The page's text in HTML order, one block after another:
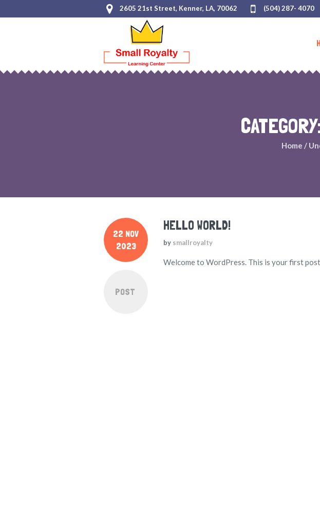
2605 21st Street, Kenner, LA, 70062 (504) 287- 4070
Home /
22 NOV
2023
POST
HELLO WORLD!
by smallroyalty
Welcome to WordPress. This is your first